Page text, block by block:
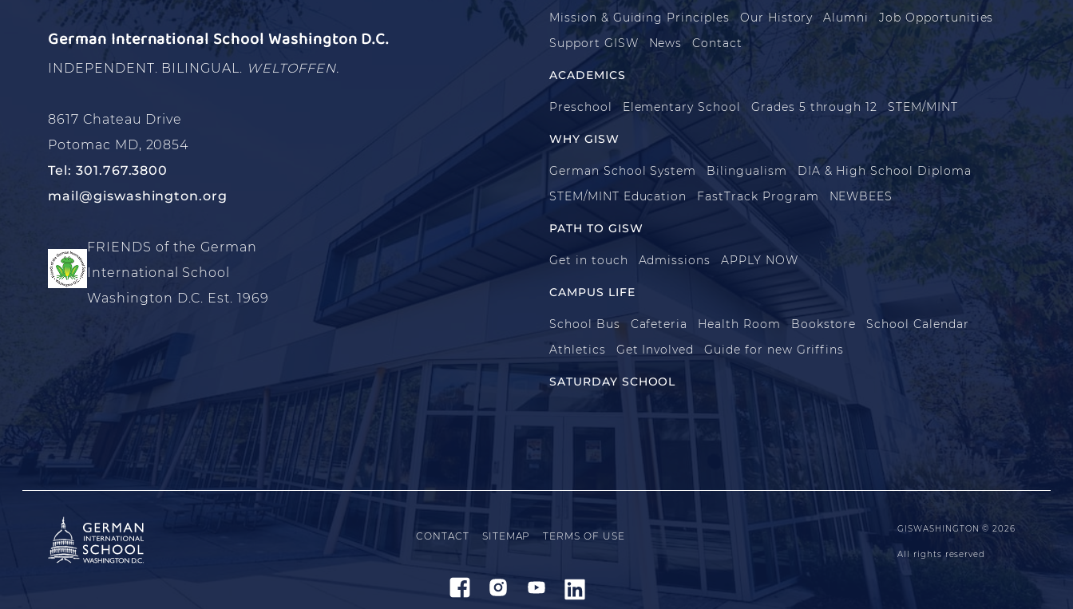
German International School Washington D.C.
INDEPENDENT. BILINGUAL. WELTOFFEN.
8617 Chateau Drive
Potomac MD, 20854
Tel: 301.767.3800
mail@giswashington.org
FRIENDS of the German
International School
Washington D.C. Est. 1969
Mission & Guiding Principles Our History Alumni
Job Opportunities
Support GISW
News Contact
ACADEMICS
Preschool Elementary School Grades 5 through 12 STEM/MINT
WHY GISW
German School System Bilingualism
DIA & High School Diploma
STEM/MINT Education
FastTrack Program NEWBEES
PATH TO GISW
Get in touch Admissions APPLY NOW
CAMPUS LIFE
School Bus Cafeteria Health Room Bookstore
School Calendar
Athletics
Get Involved Guide for new Griffins
SATURDAY SCHOOL
CONTACT SITEMAP TERMS OF USE
GISWASHINGTON © 2026
All rights reserved